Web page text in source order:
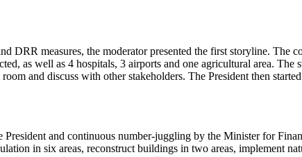
DRR measures, the moderator presented the first storyline. The
as well as 4 hospitals, 3 airports and one agricultural area.
and discuss with other stakeholders. The President then
and continuous number-juggling by the Minister for
in six areas, reconstruct buildings in two areas, implement